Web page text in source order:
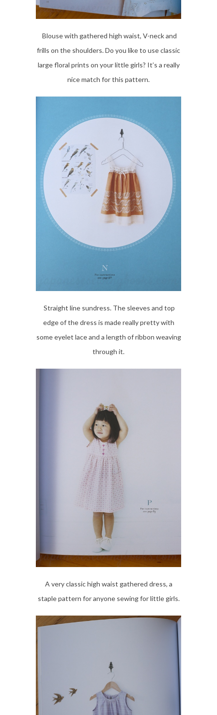
Blouse with gathered high waist, V-neck and
frills on the shoulders. Do you like to use classic
large floral prints on your little girls? It’s a really
nice match for this pattern.
Straight line sundress. The sleeves and top
edge of the dress is made really pretty with
some eyelet lace and a length of ribbon weaving
through it.
A very classic high waist gathered dress, a
staple pattern for anyone sewing for little girls.